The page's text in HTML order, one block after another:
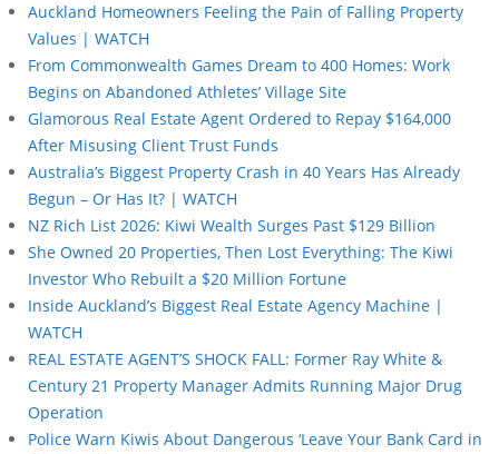
Auckland Homeowners Feeling the Pain of Falling Property
Values | WATCH
From Commonwealth Games Dream to 400 Homes: Work
Begins on Abandoned Athletes’ Village Site
Glamorous Real Estate Agent Ordered to Repay $164,000
After Misusing Client Trust Funds
Australia’s Biggest Property Crash in 40 Years Has Already
Begun – Or Has It? | WATCH
NZ Rich List 2026: Kiwi Wealth Surges Past $129 Billion
She Owned 20 Properties, Then Lost Everything: The Kiwi
Investor Who Rebuilt a $20 Million Fortune
Inside Auckland’s Biggest Real Estate Agency Machine |
WATCH
REAL ESTATE AGENT’S SHOCK FALL: Former Ray White &
Century 21 Property Manager Admits Running Major Drug
Operation
Police Warn Kiwis About Dangerous ‘Leave Your Bank Card in